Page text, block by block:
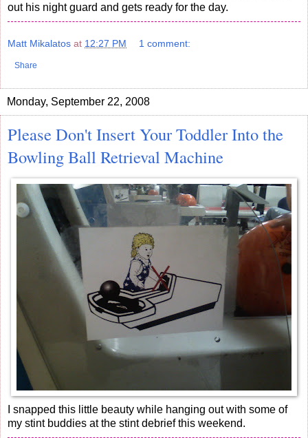
out his night guard and gets ready for the day.
Matt Mikalatos at 12:27 PM 1 comment:
Share
Monday, September 22, 2008
Please Don't Insert Your Toddler Into the
Bowling Ball Retrieval Machine
I snapped this little beauty while hanging out with some of
my stint buddies at the stint debrief this weekend.